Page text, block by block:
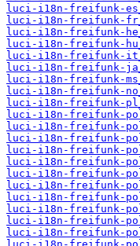
luci-i18n-freifunk-
luci-i18n-freifunk-
luci-i18n-freifunk-
luci-i18n-freifunk-
luci-i18n-freifunk-
luci-i18n-freifunk-
luci-i18n-freifunk-
luci-i18n-freifunk-
luci-i18n-freifunk-
luci-i18n-freifunk-
luci-i18n-freifunk-
luci-i18n-freifunk-
luci-i18n-freifunk-
luci-i18n-freifunk-
luci-i18n-freifunk-
luci-i18n-freifunk-
luci-i18n-freifunk-
luci-i18n-freifunk-
luci-i18n-freifunk-
luci-i18n-freifunk-